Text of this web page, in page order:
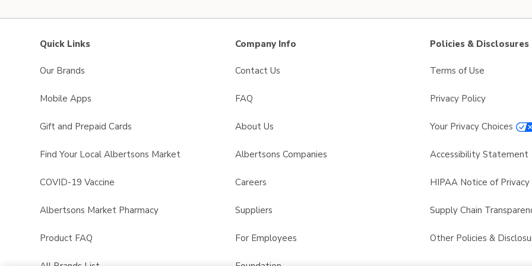
Quick Links
Our Brands
Mobile Apps
Gift and Prepaid Cards
Find Your Local Albertsons Market
COVID-19 Vaccine
Albertsons Market Pharmacy
Product FAQ
Company Info
Contact Us
FAQ
About Us
Albertsons Companies
Careers
Suppliers
For Employees
Policies & Disclosures
Terms of Use
Privacy Policy
Your Privacy Choices
Accessibility Statement
HIPAA Notice of Privacy
Supply Chain
Other Policies &